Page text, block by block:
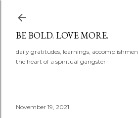
BE BOLD. LOVE MORE.
daily gratitudes, learnings,
the heart of a spiritual gangster
November 19, 2021